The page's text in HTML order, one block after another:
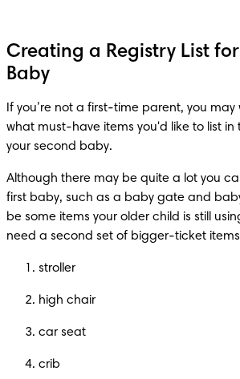
Creating a Registry List
Baby
If you’re not a first-time parent, you
what must-have items you'd like to list in
your second baby.
Although there may be quite a lot you
first baby, such as a baby gate and
be some items your older child is still
need a second set of bigger-ticket
stroller
high chair
car seat
crib